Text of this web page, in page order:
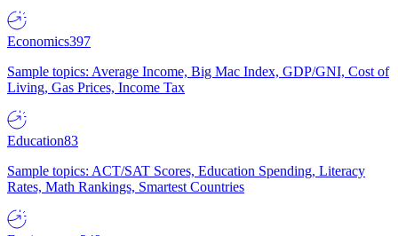
Economics397
Sample topics: Average Income, Big Mac Index, GDP/GNI, Cost of
Living, Gas Prices, Income Tax
Education83
Sample topics: ACT/SAT Scores, Education Spending, Literacy
Rates, Math Rankings, Smartest Countries